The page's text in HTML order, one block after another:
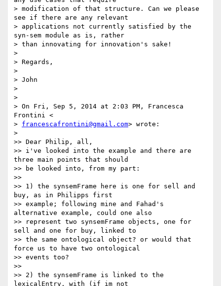
> modification of that structure. Can we please
see if there are any relevant
> applications not currently satisfied by the
syn-sem module as is, rather
> than innovating for innovation's sake!
>
> Regards,
>
> John
>
>
> On Fri, Sep 5, 2014 at 2:03 PM, Francesca
Frontini <
> francescafrontini@gmail.com> wrote:
>
>> Dear Philip, all,
>> i've looked into the example and there are
three main points that should
>> be looked into, from my part:
>>
>> 1) the synsemFrame here is one for sell and
buy, as in Philipps first
>> example; following mine and Fahad's
alternative example, could one also
>> represent two synsemFrame objects, one for
sell and one for buy, linked to
>> the same ontological object? or would that
force us to have two ontological
>> events too?
>>
>> 2) the synsemFrame is linked to the
lexicalEntry, with (if im not